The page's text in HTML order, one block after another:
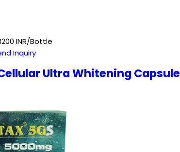
INR/Bottle
Inquiry
Ultra Whitening Capsule